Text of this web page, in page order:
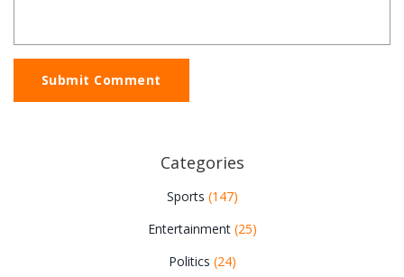
Submit Comment
Categories
Sports (147)
Entertainment (25)
Politics (24)